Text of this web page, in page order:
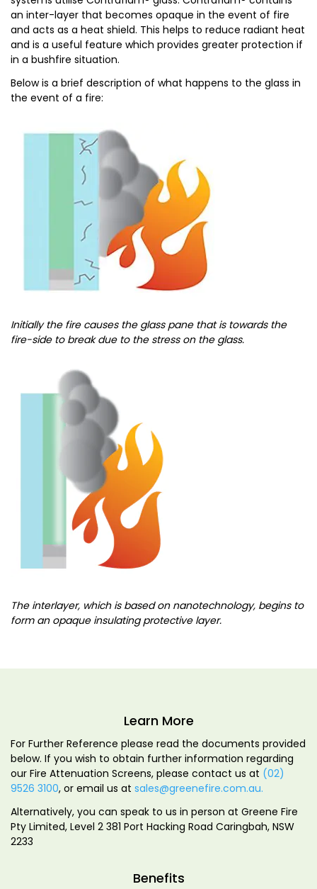
an inter-layer that becomes opaque in the event of fire
and acts as a heat shield. This helps to reduce radiant heat
and is a useful feature which provides greater protection if
in a bushfire situation.
Below is a brief description of what happens to the glass in
the event of a fire:
Initially the fire causes the glass pane that is towards the
fire-side to break due to the stress on the glass.
The interlayer, which is based on nanotechnology, begins to
form an opaque insulating protective layer.
Learn More
For Further Reference please read the documents provided
below. If you wish to obtain further information regarding
our Fire Attenuation Screens, please contact us at (02)
9526 3100, or email us at sales@greenefire.com.au.
Alternatively, you can speak to us in person at Greene Fire
Pty Limited, Level 2 381 Port Hacking Road Caringbah, NSW
2233
Benefits